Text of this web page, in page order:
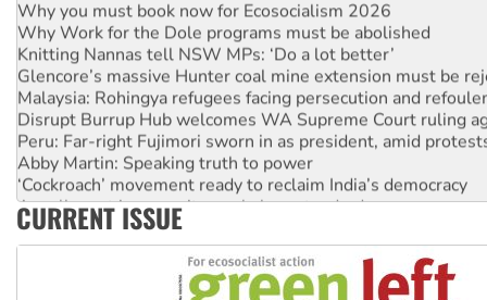
Why Work for the Dole programs must be abolished
Knitting Nannas tell NSW MPs: ‘Do a lot better’
Glencore’s massive Hunter coal mine extension must be
Malaysia: Rohingya refugees facing persecution and
Disrupt Burrup Hub welcomes WA Supreme Court ruling
Peru: Far-right Fujimori sworn in as president, amid
Abby Martin: Speaking truth to power
‘Cockroach’ movement ready to reclaim India’s democracy
Ansell must improve its workplace standards
Aboriginal women-led group launches push for water rights
CURRENT ISSUE